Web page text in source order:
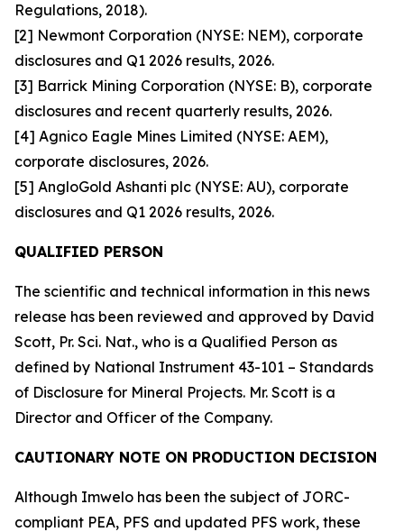
Regulations, 2018).
[2] Newmont Corporation (NYSE: NEM), corporate
disclosures and Q1 2026 results, 2026.
[3] Barrick Mining Corporation (NYSE: B), corporate
disclosures and recent quarterly results, 2026.
[4] Agnico Eagle Mines Limited (NYSE: AEM),
corporate disclosures, 2026.
[5] AngloGold Ashanti plc (NYSE: AU), corporate
disclosures and Q1 2026 results, 2026.
QUALIFIED PERSON
The scientific and technical information in this news
release has been reviewed and approved by David
Scott, Pr. Sci. Nat., who is a Qualified Person as
defined by National Instrument 43-101 – Standards
of Disclosure for Mineral Projects. Mr. Scott is a
Director and Officer of the Company.
CAUTIONARY NOTE ON PRODUCTION DECISION
Although Imwelo has been the subject of JORC-
compliant PEA, PFS and updated PFS work, these